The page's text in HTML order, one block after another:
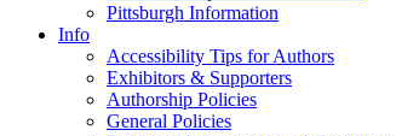
Pittsburgh Information
Info
Accessibility Tips for Authors
Exhibitors & Supporters
Authorship Policies
General Policies